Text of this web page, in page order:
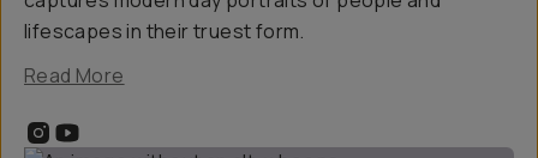
lifescapes in their truest form.
Read More